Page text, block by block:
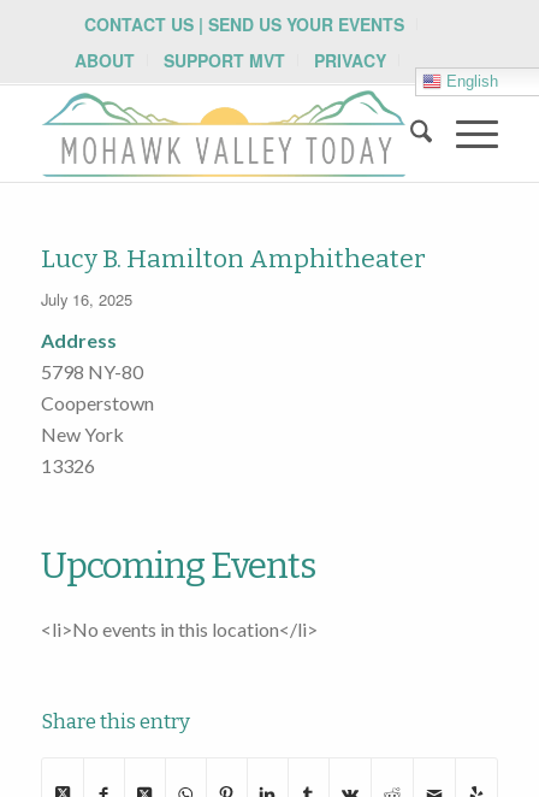
CONTACT US | SEND US YOUR EVENTS
ABOUT
SUPPORT MVT PRIVACY
English
Lucy B. Hamilton Amphitheater
July 16, 2025
Address
5798 NY-80
Cooperstown
New York
13326
Upcoming Events
<li>No events in this location</li>
Share this entry